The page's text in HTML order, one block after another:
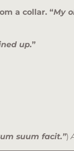
a collar. “My
up.”
suum facit.”)